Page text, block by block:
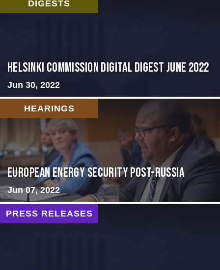
DIGESTS
HELSINKI COMMISSION DIGITAL DIGEST JUNE 2022
Jun 30, 2022
HEARINGS
European Energy Security Post-Russia
Jun 07, 2022
PRESS RELEASES